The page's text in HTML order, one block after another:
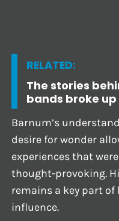
RELATED:
The stories
bands broke up
Barnum’s
desire for wonder
experiences that
thought-provoking.
remains a key part
influence.